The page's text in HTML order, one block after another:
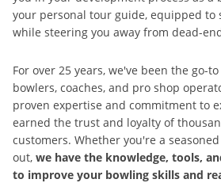
your personal tour guide, equipped to
while steering you away from dead-
For over 25 years, we've been the go-
bowlers, coaches, and pro shop
proven expertise and commitment to
earned the trust and loyalty of
customers. Whether you're a
out, we have the knowledge, tools,
to improve your bowling skills and